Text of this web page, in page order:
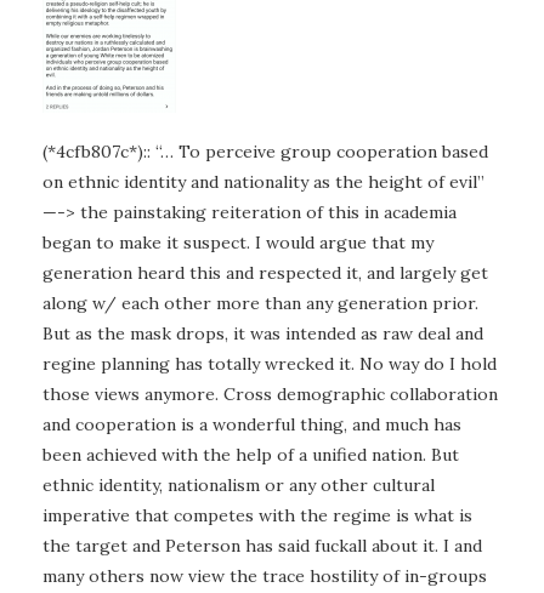
(*4cfb807c*):: “… To perceive group cooperation based
on ethnic identity and nationality as the height of evil”
—-> the painstaking reiteration of this in academia
began to make it suspect. I would argue that my
generation heard this and respected it, and largely get
along w/ each other more than any generation prior.
But as the mask drops, it was intended as raw deal and
regine planning has totally wrecked it. No way do I hold
those views anymore. Cross demographic collaboration
and cooperation is a wonderful thing, and much has
been achieved with the help of a unified nation. But
ethnic identity, nationalism or any other cultural
imperative that competes with the regime is what is
the target and Peterson has said fuckall about it. I and
many others now view the trace hostility of in-groups